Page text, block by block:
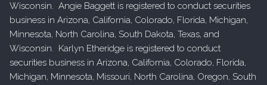
Wisconsin. Angie Baggett is registered to conduct securities
business in Arizona, California, Colorado, Florida, Michigan,
Minnesota, North Carolina, South Dakota, Texas, and
Wisconsin. Karlyn Etheridge is registered to conduct
securities business in Arizona, California, Colorado, Florida,
Michigan, Minnesota, Missouri, North Carolina, Oregon, South